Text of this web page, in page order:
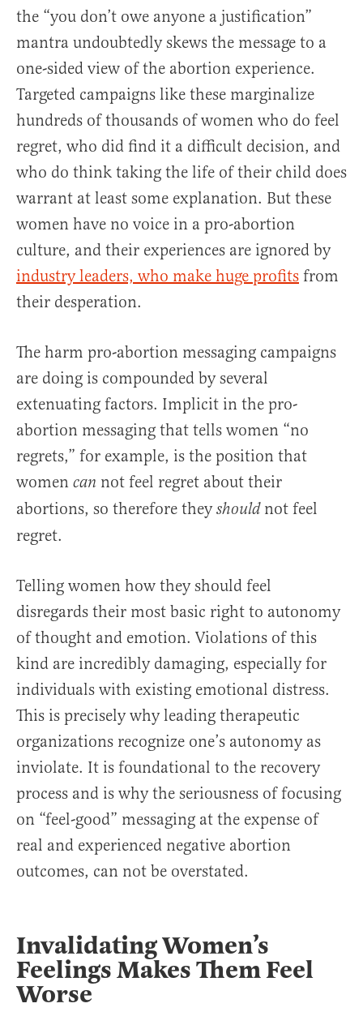
the “you don’t owe anyone a justification”
mantra undoubtedly skews the message to a
one-sided view of the abortion experience.
Targeted campaigns like these marginalize
hundreds of thousands of women who do feel
regret, who did find it a difficult decision, and
who do think taking the life of their child does
warrant at least some explanation. But these
women have no voice in a pro-abortion
culture, and their experiences are ignored by
industry leaders, who make huge profits from
their desperation.
The harm pro-abortion messaging campaigns
are doing is compounded by several
extenuating factors. Implicit in the pro-
abortion messaging that tells women “no
regrets,” for example, is the position that
women can not feel regret about their
abortions, so therefore theyshouldnot feel
regret.
Telling women how they should feel
disregards their most basic right to autonomy
of thought and emotion. Violations of this
kind are incredibly damaging, especially for
individuals with existing emotional distress.
This is precisely why leading therapeutic
organizations recognize one’s autonomy as
inviolate. It is foundational to the recovery
process and is why the seriousness of focusing
on “feel-good” messaging at the expense of
real and experienced negative abortion
outcomes, can not be overstated.
Invalidating Women’s
Feelings Makes Them Feel
Worse